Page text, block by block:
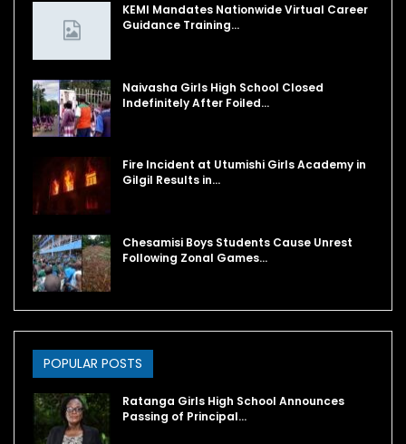
KEMI Mandates Nationwide Virtual Career
Guidance Training…
Naivasha Girls High School Closed
Indefinitely After Foiled…
Fire Incident at Utumishi Girls Academy in
Gilgil Results in…
Chesamisi Boys Students Cause Unrest
Following Zonal Games…
POPULAR POSTS
Ratanga Girls High School Announces
Passing of Principal…